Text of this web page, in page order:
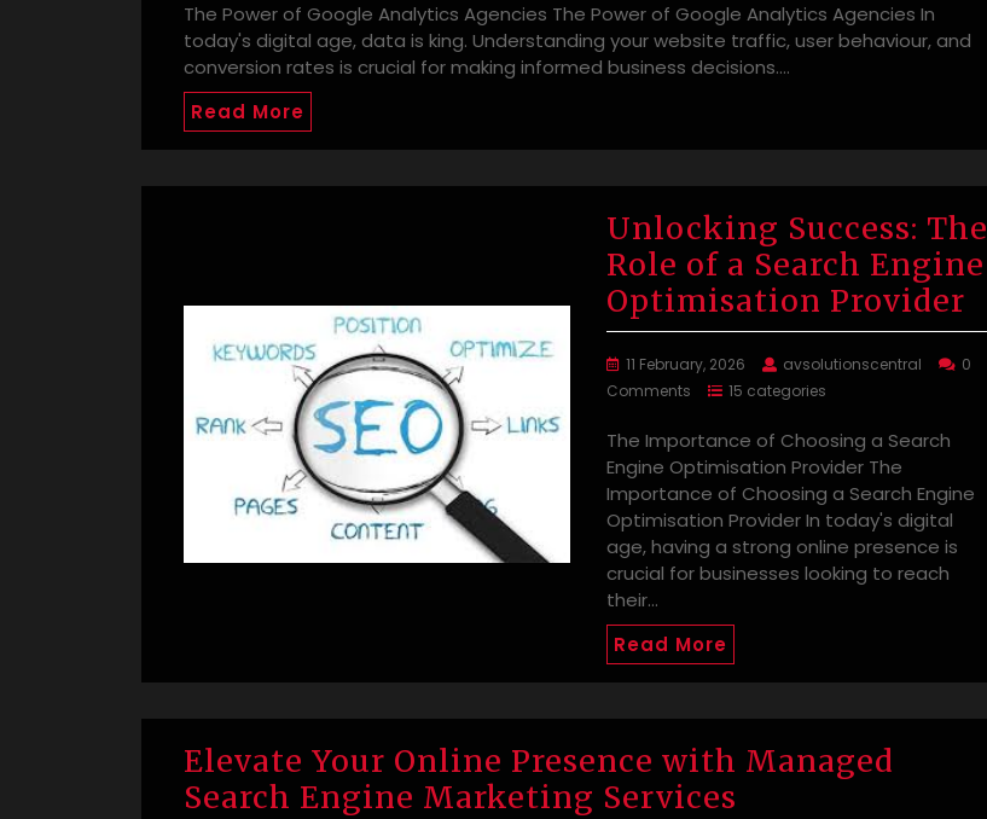
The Power of Google Analytics Agencies The Power of Google Analytics Agencies In
today's digital age, data is king. Understanding your website traffic, user behaviour, and
conversion rates is crucial for making informed business decisions.…
Read More
Unlocking Success: The
Role of a Search Engine
Optimisation Provider
11 February, 2026 avsolutionscentral
0
Comments
15 categories
The Importance of Choosing a Search
Engine Optimisation Provider The
Importance of Choosing a Search Engine
Optimisation Provider In today's digital
age, having a strong online presence is
crucial for businesses looking to reach
their…
Read More
Elevate Your Online Presence with Managed
Search Engine Marketing Services